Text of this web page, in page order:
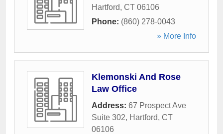
Hartford, CT 06106
Phone: (860) 278-0043
» More Info
Klemonski And Rose
Law Office
Address: 67 Prospect Ave
Suite 302, Hartford, CT
06106